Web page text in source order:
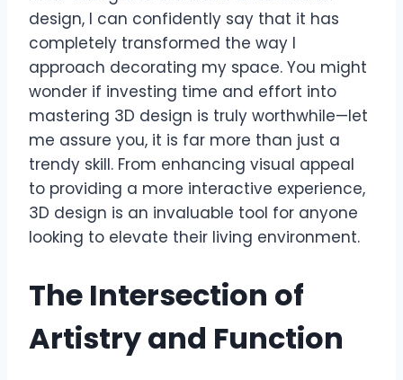
design, I can confidently say that it has
completely transformed the way I
approach decorating my space. You might
wonder if investing time and effort into
mastering 3D design is truly worthwhile—let
me assure you, it is far more than just a
trendy skill. From enhancing visual appeal
to providing a more interactive experience,
3D design is an invaluable tool for anyone
looking to elevate their living environment.
The Intersection of
Artistry and Function